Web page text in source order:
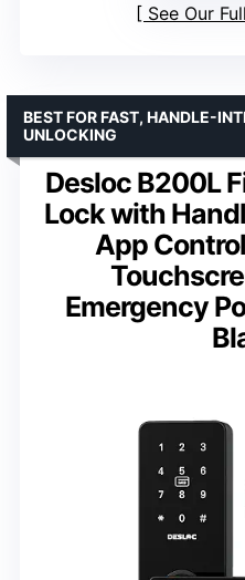
See Our
Desloc B200L
Lock with
App
Emergency
BEST FOR FAST, HANDLE-
UNLOCKING